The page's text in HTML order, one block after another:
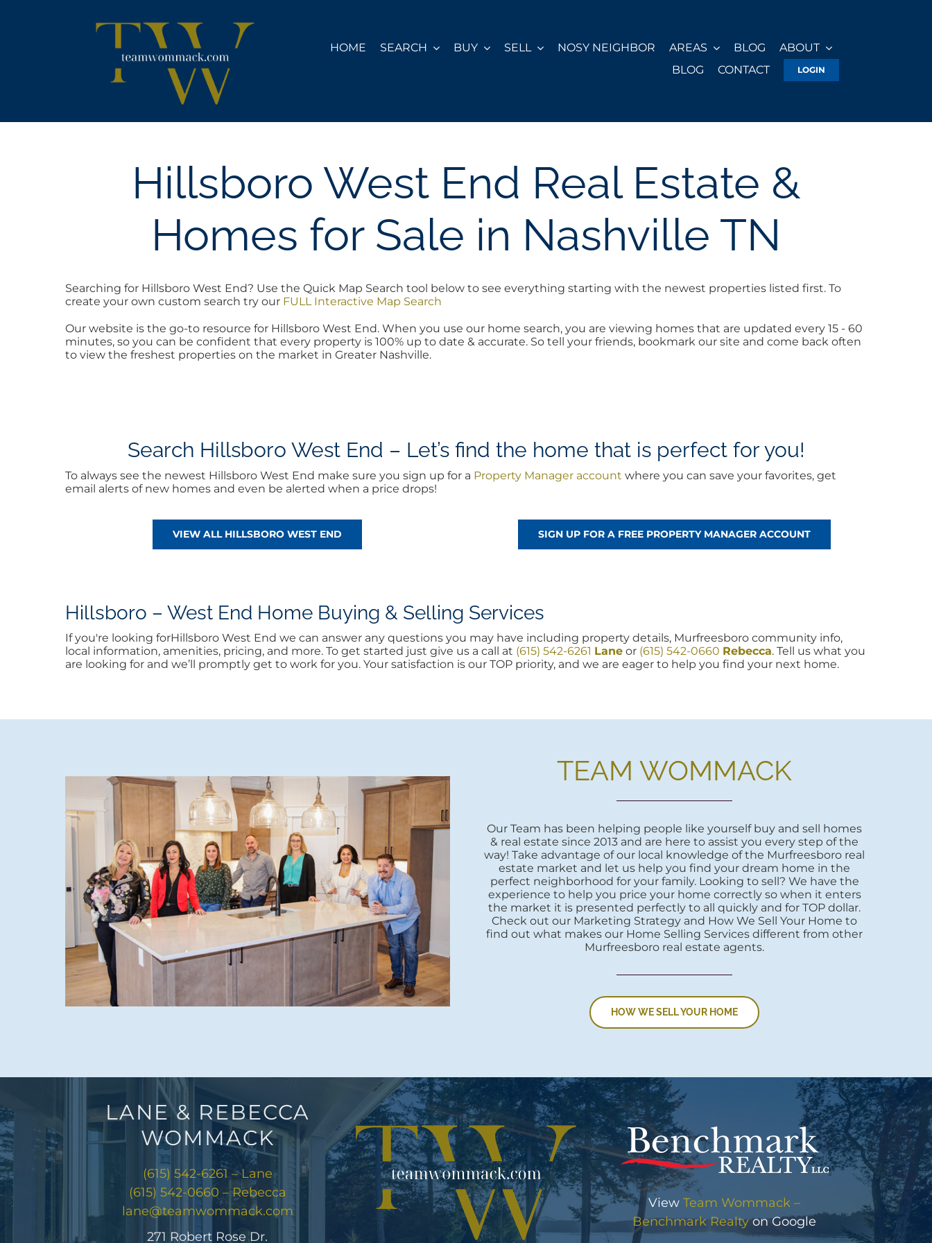
HOME
SEARCH BUY SELL NOSY NEIGHBOR AREAS BLOG
ABOUT
BLOG
CONTACT LOGIN
Hillsboro West End Real Estate &
Homes for Sale in Nashville TN
Searching for Hillsboro West End? Use the Quick Map Search tool below to see everything starting with the newest properties listed first. To
create your own custom search try our FULL Interactive Map Search
Our website is the go-to resource for Hillsboro West End. When you use our home search, you are viewing homes that are updated every 15 - 60
minutes, so you can be confident that every property is 100% up to date & accurate. So tell your friends, bookmark our site and come back often
to view the freshest properties on the market in Greater Nashville.
Search Hillsboro West End – Let’s find the home that is perfect for you!
To always see the newest Hillsboro West End make sure you sign up for a Property Manager account where you can save your favorites, get
email alerts of new homes and even be alerted when a price drops!
VIEW ALL HILLSBORO WEST END SIGN UP FOR A FREE PROPERTY MANAGER ACCOUNT
Hillsboro – West End Home Buying & Selling Services
If you're looking forHillsboro West End we can answer any questions you may have including property details, Murfreesboro community info,
local information, amenities, pricing, and more. To get started just give us a call at (615) 542-6261 Lane or (615) 542-0660 Rebecca. Tell us what you
are looking for and we’ll promptly get to work for you. Your satisfaction is our TOP priority, and we are eager to help you find your next home.
TEAM WOMMACK
Our Team has been helping people like yourself buy and sell homes
& real estate since 2013 and are here to assist you every step of the
way! Take advantage of our local knowledge of the Murfreesboro real
estate market and let us help you find your dream home in the
perfect neighborhood for your family. Looking to sell? We have the
experience to help you price your home correctly so when it enters
the market it is presented perfectly to all quickly and for TOP dollar.
Check out our Marketing Strategy and How We Sell Your Home to
find out what makes our Home Selling Services different from other
Murfreesboro real estate agents.
HOW WE SELL YOUR HOME
LANE & REBECCA
WOMMACK
(615) 542-6261 – Lane
(615) 542-0660 – Rebecca
lane@teamwommack.com
271 Robert Rose Dr.
ViewTeam Wommack –
Benchmark Realtyon Google